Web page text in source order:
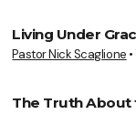
Living Under
Pastor Nick Scaglione •
The Truth About